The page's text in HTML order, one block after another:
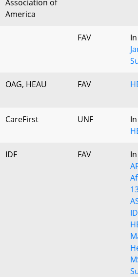
Association of
America
FAV
OAG, HEAU FAV
CareFirst UNF
IDF FAV